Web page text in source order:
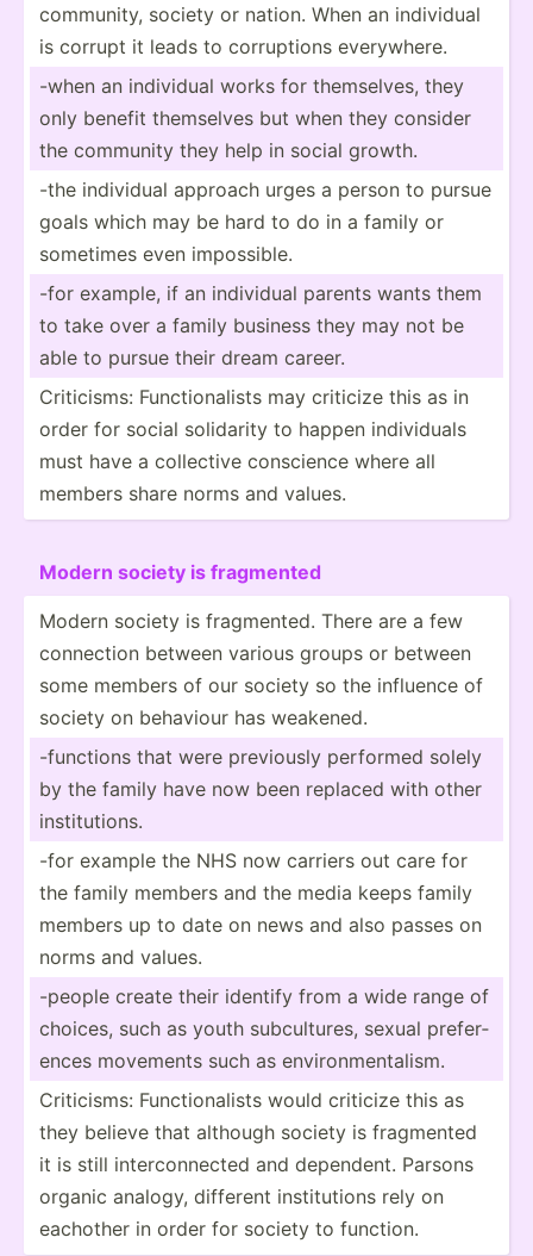
community, society or nation. When an individual
is corrupt it leads to corrup­tions everyw­here.
-when an individual works for themse­lves, they
only benefit themselves but when they consider
the community they help in social growth.
-the individual approach urges a person to pursue
goals which may be hard to do in a family or
sometimes even imposs­ible.
-for example, if an individual parents wants them
to take over a family business they may not be
able to pursue their dream career.
Critic­isms: Functi­ona­lists may criticize this as in
order for social solidarity to happen indivi­duals
must have a collective conscience where all
members share norms and values.
Modern society is fragmented
Modern society is fragme­nted. There are a few
connection between various groups or between
some members of our society so the influence of
society on behaviour has weakened.
-functions that were previously performed solely
by the family have now been replaced with other
instit­utions.
-for example the NHS now carriers out care for
the family members and the media keeps family
members up to date on news and also passes on
norms and values.
-people create their identify from a wide range of
choices, such as youth subcul­tures, sexual prefer­
ences movements such as enviro­nme­nta­lism.
Critic­isms: Functi­ona­lists would criticize this as
they believe that although society is fragmented
it is still interc­onn­ected and dependent. Parsons
organic analogy, different instit­utions rely on
eachother in order for society to function.